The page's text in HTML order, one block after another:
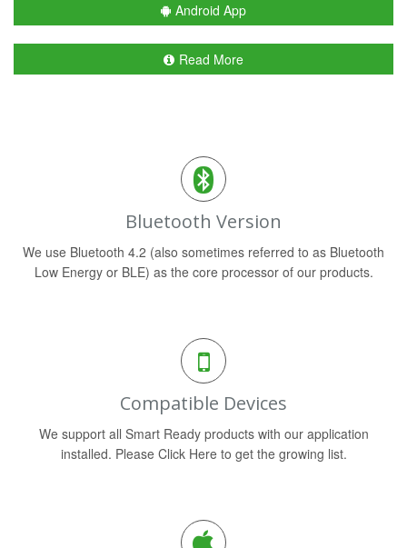
Android App
Read More
Bluetooth Version
We use Bluetooth 4.2 (also sometimes referred to as Bluetooth
Low Energy or BLE) as the core processor of our products.
Compatible Devices
We support all Smart Ready products with our application
installed. Please Click Here to get the growing list.